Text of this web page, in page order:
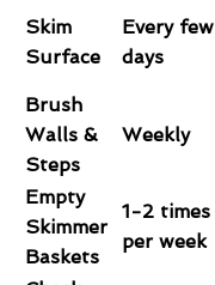
Skim
Surface
Every few
days
Brush
Walls &
Steps
Weekly
Empty
Skimmer
Baskets
1-2 times
per week